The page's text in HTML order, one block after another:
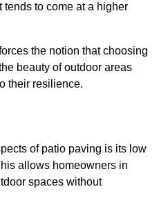
to come at a higher
the notion that choosing
beauty of outdoor areas
their resilience.
of patio paving is its low
allows homeowners in
spaces without